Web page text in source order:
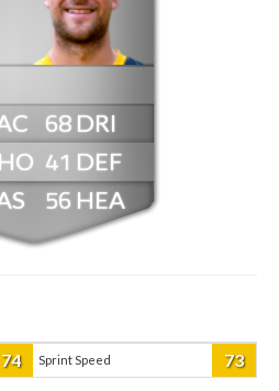
68
41
56
74 Sprint Speed 73